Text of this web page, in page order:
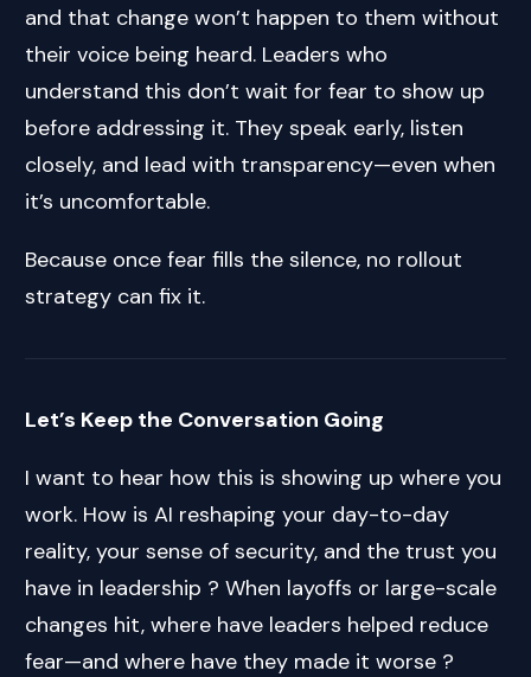
and that change won’t happen to them without
their voice being heard. Leaders who
understand this don’t wait for fear to show up
before addressing it. They speak early, listen
closely, and lead with transparency—even when
it’s uncomfortable.
Because once fear fills the silence, no rollout
strategy can fix it.
Let’s Keep the Conversation Going
I want to hear how this is showing up where you
work. How is AI reshaping your day-to-day
reality, your sense of security, and the trust you
have in leadership ? When layoffs or large-scale
changes hit, where have leaders helped reduce
fear—and where have they made it worse ?